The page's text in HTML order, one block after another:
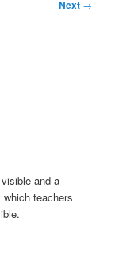
Next →
and a
teachers